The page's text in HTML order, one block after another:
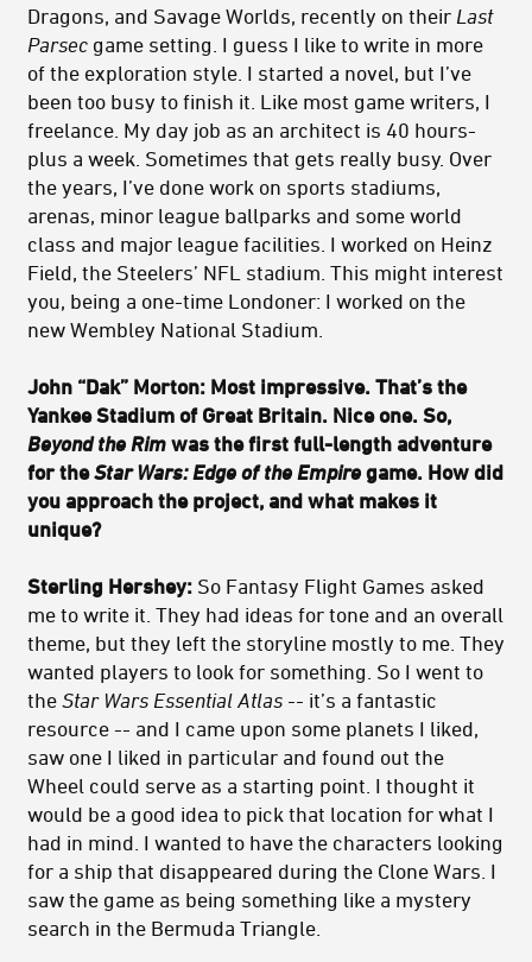
Dragons, and Savage Worlds, recently on their Last
Parsec game setting. I guess I like to write in more
of the exploration style. I started a novel, but I’ve
been too busy to finish it. Like most game writers, I
freelance. My day job as an architect is 40 hours-
plus a week. Sometimes that gets really busy. Over
the years, I’ve done work on sports stadiums,
arenas, minor league ballparks and some world
class and major league facilities. I worked on Heinz
Field, the Steelers’ NFL stadium. This might interest
you, being a one-time Londoner: I worked on the
new Wembley National Stadium.
John “Dak” Morton: Most impressive. That’s the
Yankee Stadium of Great Britain. Nice one. So,
Beyond the Rim was the first full-length adventure
for theStar Wars: Edge of the Empire game. How did
you approach the project, and what makes it
unique?
Sterling Hershey: So Fantasy Flight Games asked
me to write it. They had ideas for tone and an overall
theme, but they left the storyline mostly to me. They
wanted players to look for something. So I went to
the Star Wars Essential Atlas -- it’s a fantastic
resource -- and I came upon some planets I liked,
saw one I liked in particular and found out the
Wheel could serve as a starting point. I thought it
would be a good idea to pick that location for what I
had in mind. I wanted to have the characters looking
for a ship that disappeared during the Clone Wars. I
saw the game as being something like a mystery
search in the Bermuda Triangle.